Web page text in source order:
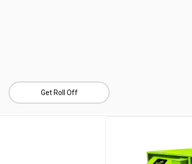
Get Roll Off